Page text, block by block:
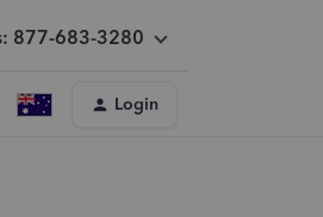
877-683-3280
Login